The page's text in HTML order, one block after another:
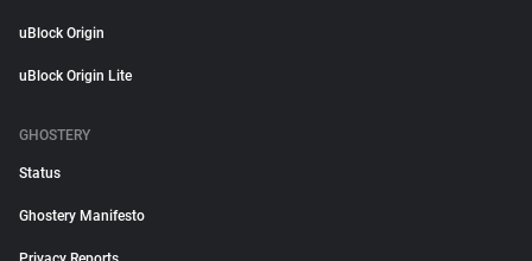
uBlock Origin
uBlock Origin Lite
GHOSTERY
Status
Ghostery Manifesto